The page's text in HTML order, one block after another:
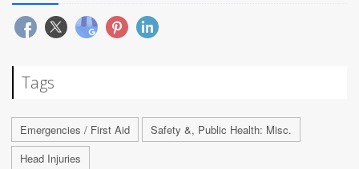
Tags
Emergencies / First Aid
Safety &, Public Health: Misc.
Head Injuries